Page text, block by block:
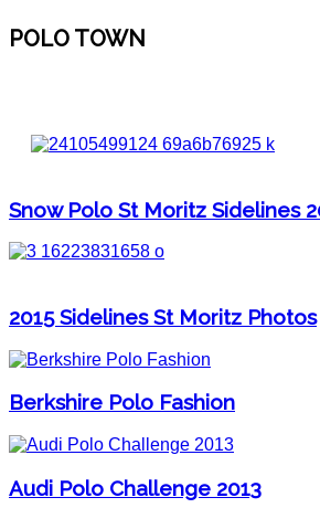
POLO TOWN
Snow Polo St Moritz Sidelines
2015 Sidelines St Moritz Photos
Berkshire Polo Fashion
Audi Polo Challenge 2013